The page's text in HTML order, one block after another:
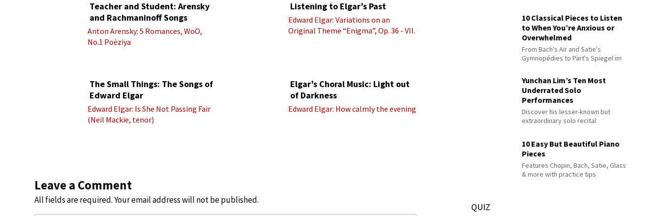
Teacher and Student: Arensky
and Rachmaninoff Songs
Anton Arensky: 5 Romances, WoO,
No.1 Poėziya
Listening to Elgar’s Past
Edward Elgar: Variations on an
Original Theme “Enigma”, Op. 36 - VII.
The Small Things: The Songs of
Edward Elgar
Edward Elgar: Is She Not Passing Fair
(Neil Mackie, tenor)
Elgar’s Choral Music: Light out
of Darkness
Edward Elgar: How calmly the evening
Leave a Comment
All fields are required. Your email address will not be published.
10 Classical Pieces to Listen
to When You’re Anxious or
Overwhelmed
From Bach's Air and Satie's
Gymnopédies to Pärt's Spiegel im
Yunchan Lim’s Ten Most
Underrated Solo
Performances
Discover his lesser-known but
extraordinary solo recital
10 Easy But Beautiful Piano
Pieces
Features Chopin, Bach, Satie, Glass
& more with practice tips
QUIZ